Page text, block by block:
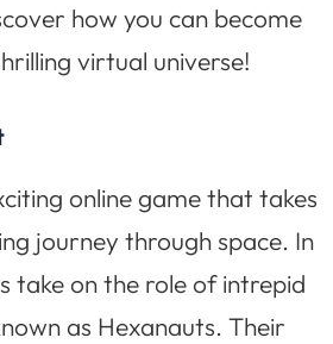
how you can become
virtual universe!
online game that takes
journey through space. In
take on the role of intrepid
as Hexanauts. Their